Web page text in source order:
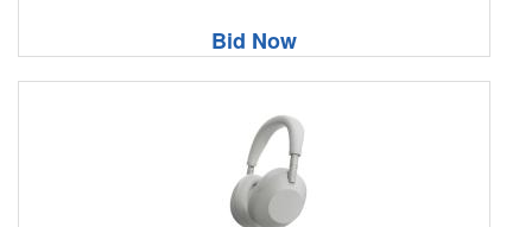
Bid Now